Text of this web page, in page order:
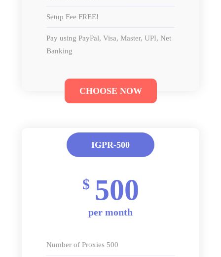
Setup Fee FREE!
Pay using PayPal, Visa, Master, UPI, Net
Banking
CHOOSE NOW
IGPR-500
$ 500
per month
Number of Proxies 500